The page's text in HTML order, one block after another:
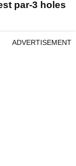
par-3 holes
ADVERTISEMENT